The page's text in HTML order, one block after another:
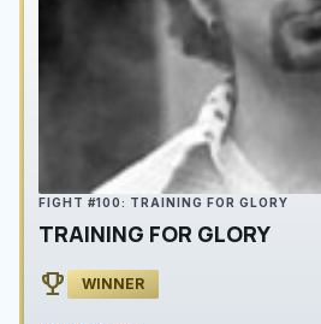
FIGHT #100: TRAINING FOR GLORY
TRAINING FOR GLORY
emoji_events WINNER